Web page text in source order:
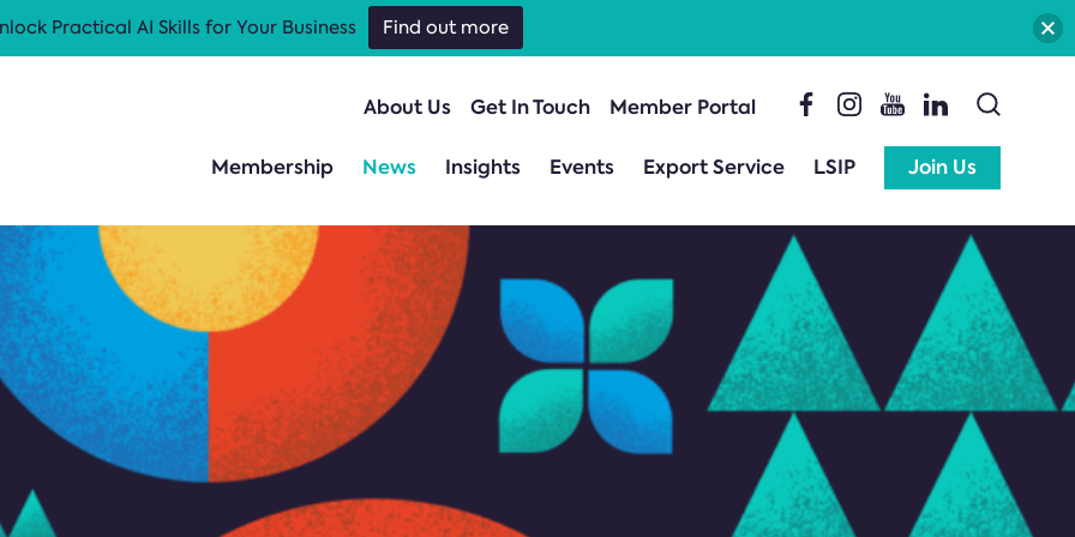
About Us Get In Touch Member Portal
Membership News Insights Events Export Service LSIP Join Us
Practical AI Skills for Your Business Find out more